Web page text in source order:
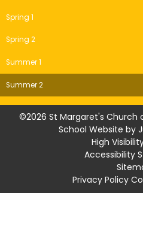
Spring 1
Spring 2
Summer 1
Summer 2
©2026 St Margaret's Church
School Website by
High
Accessibility
Privacy Policy